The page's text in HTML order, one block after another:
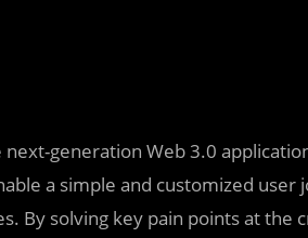
generation Web 3.0
a simple and customized user
By solving key pain points at the